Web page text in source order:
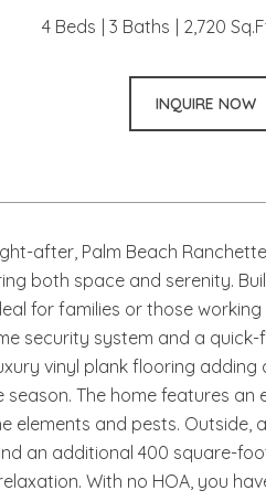
4 Beds 3 Baths 2,720
INQUIRE NOW
after, Palm Beach
both space and serenity.
for families or those
security system and a
vinyl plank flooring
season. The home features
elements and pests.
an additional 400 square-
With no HOA, you